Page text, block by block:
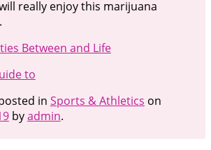
really enjoy this marijuana
Between and Life
to
in Sports & Athletics on
byadmin.